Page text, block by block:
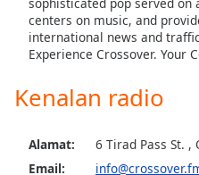
Picture
Fullscreen
modal
Beginning
centers on music, and
international news and
Experience Crossover. Your
Kenalan radio
Alamat:
6 Tirad Pass St. ,
Email: